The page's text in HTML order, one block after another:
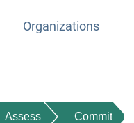
Organizations
Assess Commit